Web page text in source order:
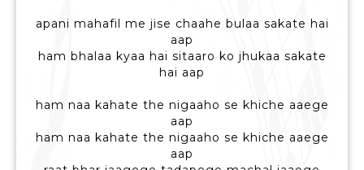
apani mahafil me jise chaahe bulaa sakate hai
aap
ham bhalaa kyaa hai sitaaro ko jhukaa sakate
hai aap
ham naa kahate the nigaaho se khiche aaege
aap
ham naa kahate the nigaaho se khiche aaege
aap